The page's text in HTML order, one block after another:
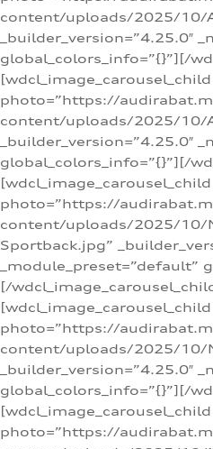
content/uploads/2025/10/
_builder_version=”4.25.0″
global_colors_info=”{}”][/
[wdcl_image_carousel_child
photo=”https://
content/uploads/2025/10/
_builder_version=”4.25.0″
global_colors_info=”{}”][/
[wdcl_image_carousel_child
photo=”https://
content/uploads/2025/10/
Sportback.jpg”
_module_preset=”default”
[/
[wdcl_image_carousel_child
photo=”https://
content/uploads/2025/10/
_builder_version=”4.25.0″
global_colors_info=”{}”][/
[wdcl_image_carousel_child
photo=”https://